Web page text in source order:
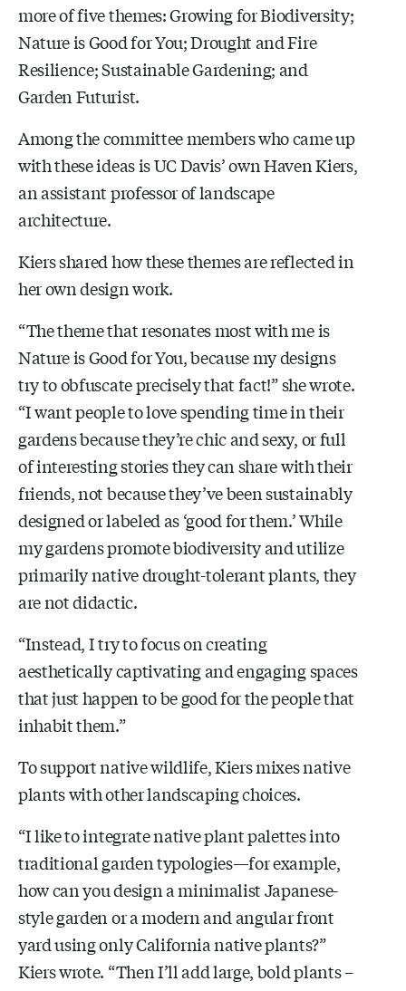
more of five themes: Growing for Biodiversity;
Nature is Good for You; Drought and Fire
Resilience; Sustainable Gardening; and
Garden Futurist.
Among the committee members who came up
with these ideas is UC Davis’ own Haven Kiers,
an assistant professor of landscape
architecture.
Kiers shared how these themes are reflected in
her own design work.
“The theme that resonates most with me is
Nature is Good for You, because my designs
try to obfuscate precisely that fact!” she wrote.
“I want people to love spending time in their
gardens because they’re chic and sexy, or full
of interesting stories they can share with their
friends, not because they’ve been sustainably
designed or labeled as ‘good for them.’ While
my gardens promote biodiversity and utilize
primarily native drought-tolerant plants, they
are not didactic.
“Instead, I try to focus on creating
aesthetically captivating and engaging spaces
that just happen to be good for the people that
inhabit them.”
To support native wildlife, Kiers mixes native
plants with other landscaping choices.
“I like to integrate native plant palettes into
traditional garden typologies—for example,
how can you design a minimalist Japanese-
style garden or a modern and angular front
yard using only California native plants?”
Kiers wrote. “Then I’ll add large, bold plants –